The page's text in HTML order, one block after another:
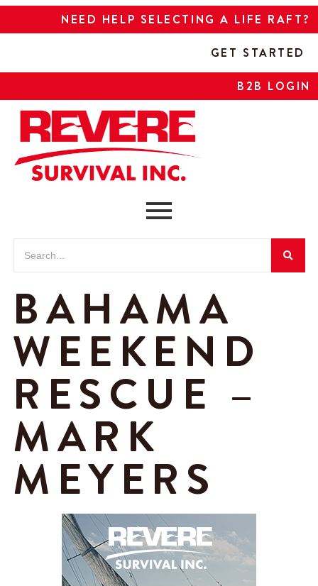
NEED HELP SELECTING A LIFE RAFT?
GET STARTED
B2B LOGIN
BAHAMA
WEEKEND
RESCUE –
MARK
MEYERS